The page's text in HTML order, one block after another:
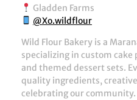
Gladden Farms
@Xo.wildflour
Wild Flour Bakery is a
specializing in custom cake
and themed dessert sets.
quality ingredients,
celebrating our community.